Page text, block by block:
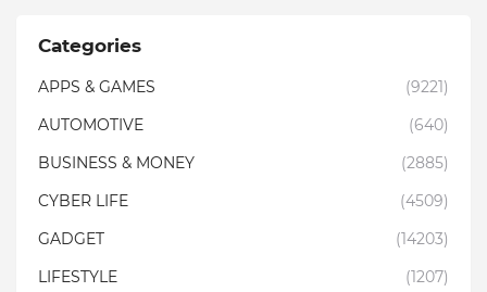
Categories
APPS & GAMES
(9221)
AUTOMOTIVE
(640)
BUSINESS & MONEY
(2885)
CYBER LIFE
(4509)
GADGET
(14203)
LIFESTYLE
(1207)